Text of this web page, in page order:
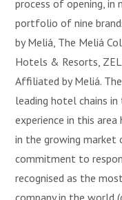
process of opening, in
portfolio of nine
by Meliá, The Meliá
Hotels & Resorts,
Affiliated by Meliá.
leading hotel chains
experience in this
in the growing market
commitment to
recognised as the
company in the world